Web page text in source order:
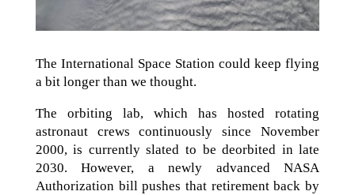
The International Space Station could keep flying
a bit longer than we thought.
The orbiting lab, which has hosted rotating
astronaut crews continuously since November
2000, is currently slated to be deorbited in late
2030. However, a newly advanced NASA
Authorization bill pushes that retirement back by